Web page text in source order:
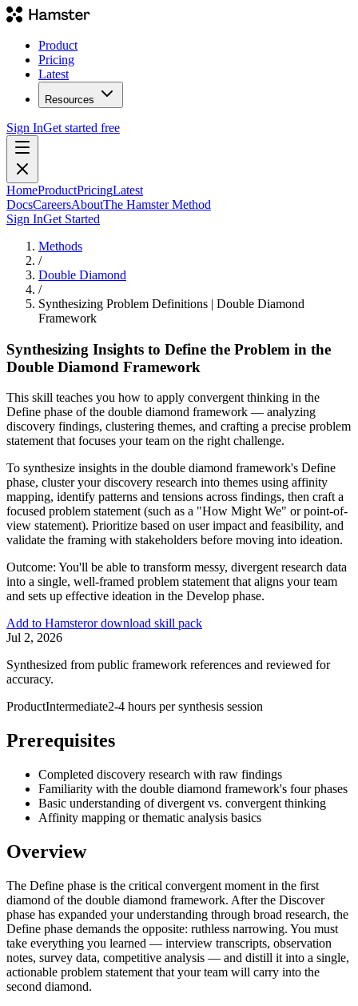
Product
Pricing
Latest
Resources
Sign InGet started free
HomeProductPricingLatest
DocsCareersAboutThe Hamster Method
Sign InGet Started
Methods
/
Double Diamond
/
Synthesizing Problem Definitions | Double Diamond
Framework
Synthesizing Insights to Define the Problem in the
Double Diamond Framework
This skill teaches you how to apply convergent thinking in the
Define phase of the double diamond framework — analyzing
discovery findings, clustering themes, and crafting a precise problem
statement that focuses your team on the right challenge.
To synthesize insights in the double diamond framework's Define
phase, cluster your discovery research into themes using affinity
mapping, identify patterns and tensions across findings, then craft a
focused problem statement (such as a "How Might We" or point-of-
view statement). Prioritize based on user impact and feasibility, and
validate the framing with stakeholders before moving into ideation.
Outcome: You'll be able to transform messy, divergent research data
into a single, well-framed problem statement that aligns your team
and sets up effective ideation in the Develop phase.
Add to Hamsteror download skill pack
Jul 2, 2026
Synthesized from public framework references and reviewed for
accuracy.
ProductIntermediate2-4 hours per synthesis session
Prerequisites
Completed discovery research with raw findings
Familiarity with the double diamond framework's four phases
Basic understanding of divergent vs. convergent thinking
Affinity mapping or thematic analysis basics
Overview
The Define phase is the critical convergent moment in the first
diamond of the double diamond framework. After the Discover
phase has expanded your understanding through broad research, the
Define phase demands the opposite: ruthless narrowing. You must
take everything you learned — interview transcripts, observation
notes, survey data, competitive analysis — and distill it into a single,
actionable problem statement that your team will carry into the
second diamond.